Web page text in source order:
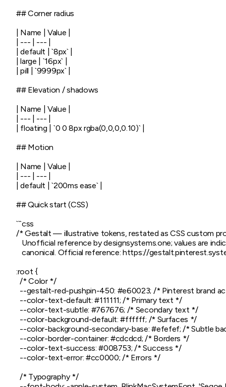
## Corner radius
| Name | Value |
| --- | --- |
| default | `8px` |
| large | `16px` |
| pill | `9999px` |
## Elevation / shadows
| Name | Value |
| --- | --- |
| floating | `0 0 8px rgba(0,0,0,0.10)` |
## Motion
| Name | Value |
| --- | --- |
| default | `200ms ease` |
## Quick start (CSS)
```css
/* Gestalt — illustrative tokens, restated as CSS custom
Unofficial reference by designsystems.one; values are
canonical. Official reference: https://
:root {
  /* Color */
--gestalt-red-pushpin-450: #e60023; /* Pinterest brand
  --color-text-default: #111111; /* Primary text */
  --color-text-subtle: #767676; /* Secondary text */
  --color-background-default: #ffffff; /* Surfaces */
--color-background-secondary-base: #efefef; /* Subtle
  --color-border-container: #cdcdcd; /* Borders */
  --color-text-success: #008753; /* Success */
  --color-text-error: #cc0000; /* Errors */
  /* Typography */